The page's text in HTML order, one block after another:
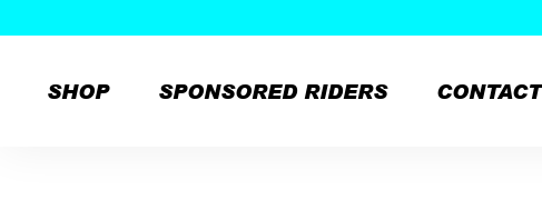
SHOP SPONSORED RIDERS CONTACT